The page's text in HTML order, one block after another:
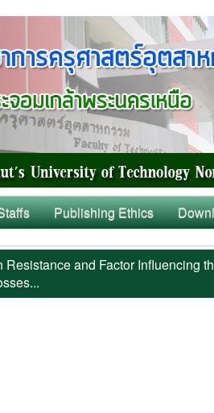
Publishing Ethics
and Factor Influencing